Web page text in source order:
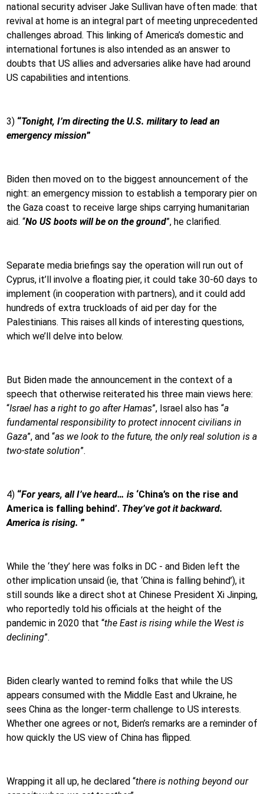
national security adviser Jake Sullivan have often made: that
revival at home is an integral part of meeting unprecedented
challenges abroad. This linking of America’s domestic and
international fortunes is also intended as an answer to
doubts that US allies and adversaries alike have had around
US capabilities and intentions.
3) “Tonight, I’m directing the U.S. military to lead an
emergency mission”
Biden then moved on to the biggest announcement of the
night: an emergency mission to establish a temporary pier on
the Gaza coast to receive large ships carrying humanitarian
aid. “No US boots will be on the ground”, he clarified.
Separate media briefings say the operation will run out of
Cyprus, it’ll involve a floating pier, it could take 30-60 days to
implement (in cooperation with partners), and it could add
hundreds of extra truckloads of aid per day for the
Palestinians. This raises all kinds of interesting questions,
which we’ll delve into below.
But Biden made the announcement in the context of a
speech that otherwise reiterated his three main views here:
“Israel has a right to go after Hamas”, Israel also has “a
fundamental responsibility to protect innocent civilians in
Gaza”, and “as we look to the future, the only real solution is a
two-state solution”.
4) “For years, all I’ve heard… is ‘China’s on the rise and
America is falling behind’. They’ve got it backward.
America is rising. ”
While the ‘they’ here was folks in DC - and Biden left the
other implication unsaid (ie, that ‘China is falling behind’), it
still sounds like a direct shot at Chinese President Xi Jinping,
who reportedly told his officials at the height of the
pandemic in 2020 that “the East is rising while the West is
declining”.
Biden clearly wanted to remind folks that while the US
appears consumed with the Middle East and Ukraine, he
sees China as the longer-term challenge to US interests.
Whether one agrees or not, Biden’s remarks are a reminder of
how quickly the US view of China has flipped.
Wrapping it all up, he declared “there is nothing beyond our